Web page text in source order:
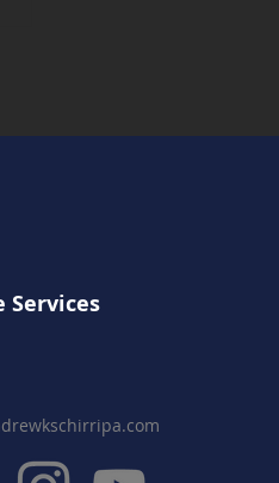
Services